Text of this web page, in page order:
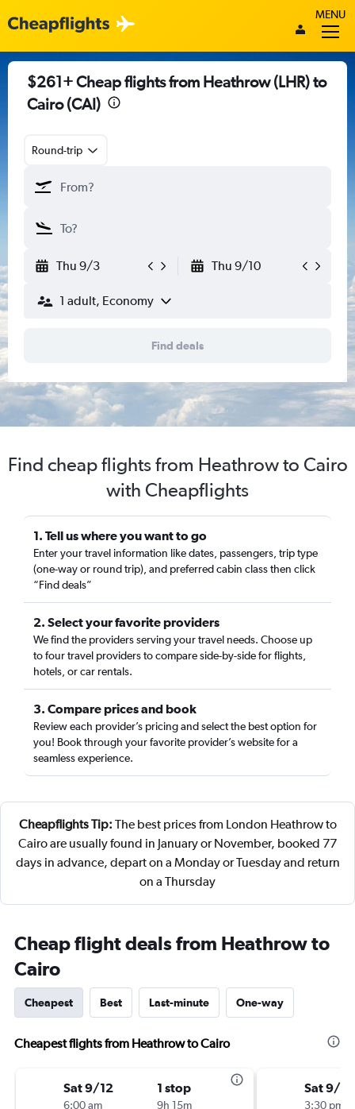
MENU
$261+ Cheap flights from Heathrow (LHR) to
Cairo (CAI)
Round-trip
Thu 9/3 Thu 9/10
1 adult, Economy
Find deals
Find cheap flights from Heathrow to Cairo
with Cheapflights
1. Tell us where you want to go
Enter your travel information like dates, passengers, trip type
(one-way or round trip), and preferred cabin class then click
“Find deals”
2. Select your favorite providers
We find the providers serving your travel needs. Choose up
to four travel providers to compare side-by-side for flights,
hotels, or car rentals.
3. Compare prices and book
Review each provider’s pricing and select the best option for
you! Book through your favorite provider’s website for a
seamless experience.
Cheapflights Tip: The best prices from London Heathrow to
Cairo are usually found in January or November, booked 77
days in advance, depart on a Monday or Tuesday and return
on a Thursday
Cheap flight deals from Heathrow to
Cairo
Cheapest Best Last-minute One-way
Cheapest flights from Heathrow to Cairo
Sat 9/12
6:00 am
1 stop
9h 15m
Sat 9/12
3:30 pm